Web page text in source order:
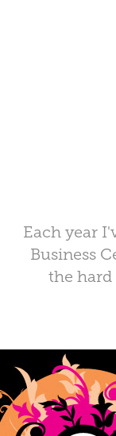
Each year
Business
the hard